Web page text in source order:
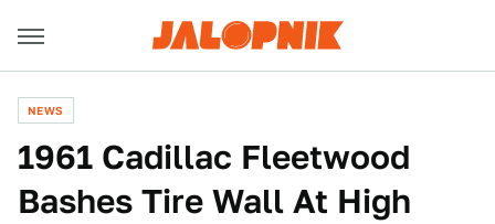
NEWS
1961 Cadillac Fleetwood
Bashes Tire Wall At High